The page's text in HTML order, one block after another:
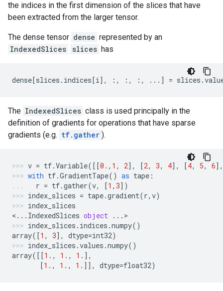
the indices in the first dimension of the slices that have
been extracted from the larger tensor.
The dense tensor dense represented by an
IndexedSlices
slices has
dense[slices . indices[i], :, :, :, ... ] = slices .
The IndexedSlices class is used principally in the
definition of gradients for operations that have sparse
gradients (e.g. tf.gather ).
v = tf.Variable([[0. , 1 , 2], [2, 3, 4], [4, 5, 6],
with tf.GradientTape() as tape :
r = tf.gather(v, [1 , 3])
index_slices = tape.gradient(r, v)
index_slices
< ... IndexedSlices object ... >
index_slices . indices .numpy()
array([1 , 3], dtype=int32)
index_slices .values .numpy()
array([[1. , 1. , 1. ],
[1. , 1. , 1. ]], dtype=float32)